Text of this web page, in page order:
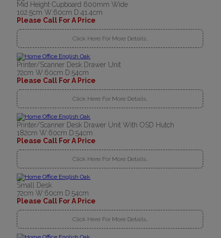
Mid Height Cupboard 600mm Wide
102.5cm W:60cm D:41.4cm
Please Call For A Price
Click Here For More Details..
Printer/Scanner Desk Drawer Unit
72cm W:60cm D:54cm
Please Call For A Price
Click Here For More Details..
Printer/Scanner Desk Drawer Unit With OSD Hutch
182cm W:60cm D:54cm
Please Call For A Price
Click Here For More Details..
Small Desk
72cm W:60cm D:54cm
Please Call For A Price
Click Here For More Details..